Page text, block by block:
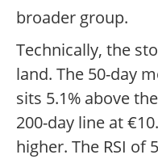
broader group.
Technically, the
land. The 50-day
sits 5.1% above
200-day line at
higher. The RSI of